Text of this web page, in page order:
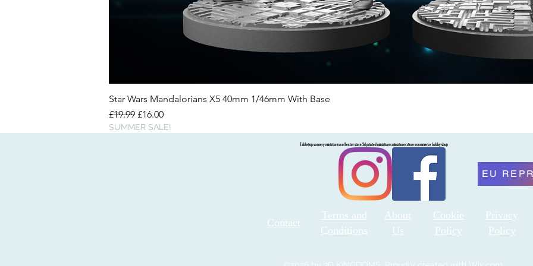
Star Wars Mandalorians X5 40mm 1/46mm With Base
Regular Price
£19.99 Sale Price
£16.00
SUMMER SALE!
Tabletop scenery miniatures collector store 3d printed miniatures miniatures store ecommerce hobby shop
EU
Contact
Terms and
Conditions
About
Us
Cookie
Policy
Privacy
Policy